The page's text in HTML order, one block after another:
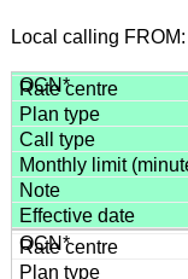
Local calling FROM: